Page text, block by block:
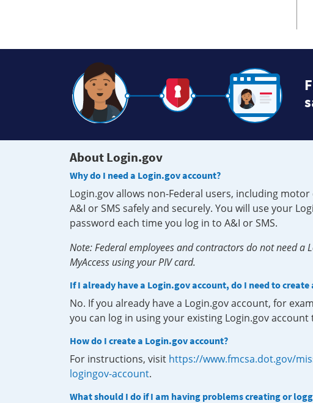
About Login.gov
Why do I need a Login.gov account?
Login.gov allows non-Federal users, including
A&I or SMS safely and securely. You will use your
password each time you log in to A&I or SMS.
Note: Federal employees and contractors do not need a
MyAccess using your PIV card.
If I already have a Login.gov account, do I need to create
No. If you already have a Login.gov account, for
you can log in using your existing Login.gov account
How do I create a Login.gov account?
For instructions, visit https://www.fmcsa.dot.gov/
logingov-account.
What should I do if I am having problems creating or